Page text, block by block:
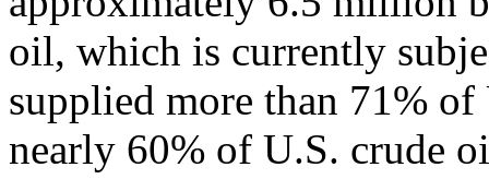
oil, which is currently
supplied more than 71%
nearly 60% of U.S. crude